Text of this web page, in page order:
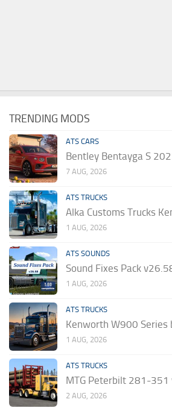
TRENDING MODS
ATS CARS
Bentley Bentayga S
7 AUG, 2026
ATS TRUCKS
Alka Customs Trucks
1 AUG, 2026
ATS SOUNDS
Sound Fixes Pack
1 AUG, 2026
ATS TRUCKS
Kenworth W900 Series
1 AUG, 2026
ATS TRUCKS
MTG Peterbilt 281-351
2 AUG, 2026